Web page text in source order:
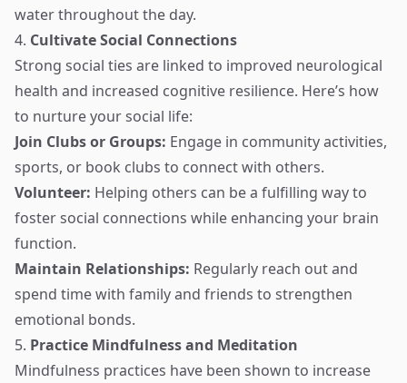
water throughout the day.
4. Cultivate Social Connections
Strong social ties are linked to improved neurological
health and increased cognitive resilience. Here’s how
to nurture your social life:
Join Clubs or Groups: Engage in community activities,
sports, or book clubs to connect with others.
Volunteer: Helping others can be a fulfilling way to
foster social connections while enhancing your brain
function.
Maintain Relationships: Regularly reach out and
spend time with family and friends to strengthen
emotional bonds.
5. Practice Mindfulness and Meditation
Mindfulness practices have been shown to increase